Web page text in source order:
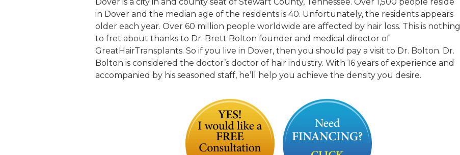
in Dover and the median age of the residents is 40. Unfortunately, the residents appears
older each year. Over 60 million people worldwide are affected by hair loss. This is nothing
to fret about thanks to Dr. Brett Bolton founder and medical director of
GreatHairTransplants. So if you live in Dover, then you should pay a visit to Dr. Bolton. Dr.
Bolton is considered the doctor’s doctor of hair industry. With 16 years of experience and
accompanied by his seasoned staff, he’ll help you achieve the density you desire.